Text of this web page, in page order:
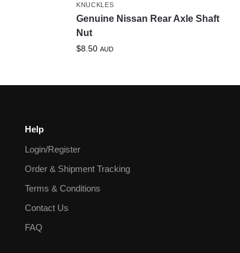
KNUCKLES
Genuine Nissan Rear Axle Shaft
Nut
$8.50 AUD
Help
Login/Register
Order & Shipment Tracking
Terms & Conditions
Contact Us
FAQ